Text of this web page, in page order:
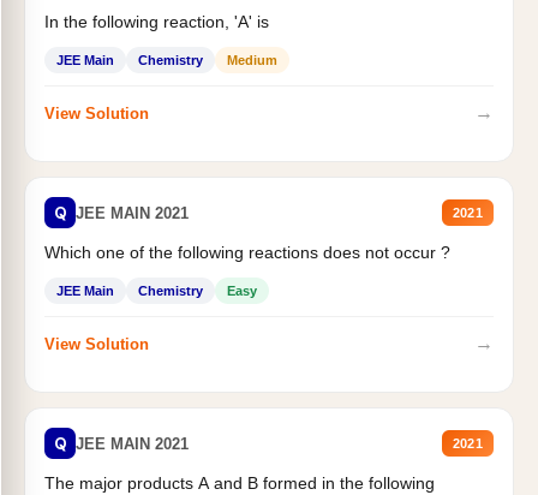
In the following reaction, 'A' is
JEE Main Chemistry Medium
View Solution →
Q JEE MAIN 2021 2021
Which one of the following reactions does not occur ?
JEE Main Chemistry Easy
View Solution →
Q JEE MAIN 2021 2021
The major products A and B formed in the following